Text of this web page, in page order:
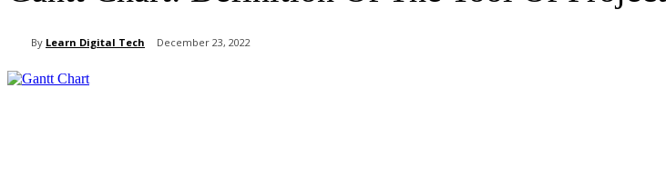
By Learn Digital Tech December 23, 2022